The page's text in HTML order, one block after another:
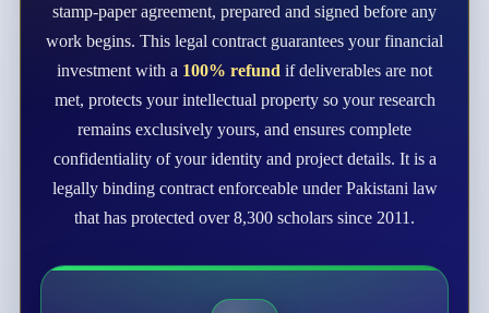
stamp-paper agreement, prepared and signed before any
work begins. This legal contract guarantees your financial
investment with a 100% refund if deliverables are not
met, protects your intellectual property so your research
remains exclusively yours, and ensures complete
confidentiality of your identity and project details. It is a
legally binding contract enforceable under Pakistani law
that has protected over 8,300 scholars since 2011.